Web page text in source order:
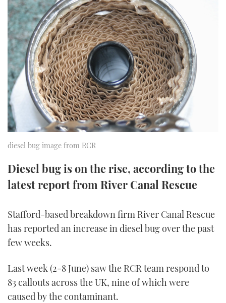
SPORTSBOAT GUIDE
TRAWLER YACHTS
STEEL BOATS
AFT CABINS
HOW TO
MIAMI BOAT SHOW 2025
BRITISH MOTOR YACHT SHOW 2025
PALM BEACH BOAT SHOW 2025
CANNES YACHTING FESTIVAL 2025
SOUTHAMPTON BOAT SHOW 2025
FORUMS
ABOUT US
THE BIG PICTURE
SUBSCRIBE
PRINT
FOLLOW
YOUTUBE
FACEBOOK
diesel bug image from RCR
Diesel bug is on the rise, according to the
latest report from River Canal Rescue
Stafford-based breakdown firm River Canal Rescue
has reported an increase in diesel bug over the past
few weeks.
Last week (2-8 June) saw the RCR team respond to
83 callouts across the UK, nine of which were
caused by the contaminant.